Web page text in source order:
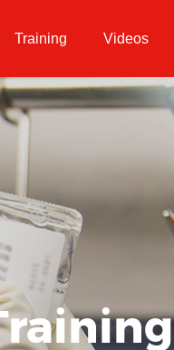
Training Videos